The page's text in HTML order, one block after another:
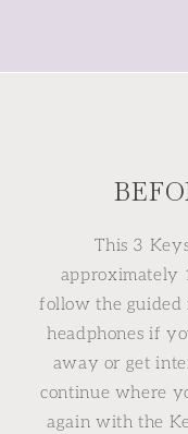
This 3
approximately
follow the guided
headphones if
away or get
continue where
again with the